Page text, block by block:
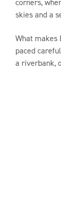
corners,
skies and a
What makes
paced
a riverbank,